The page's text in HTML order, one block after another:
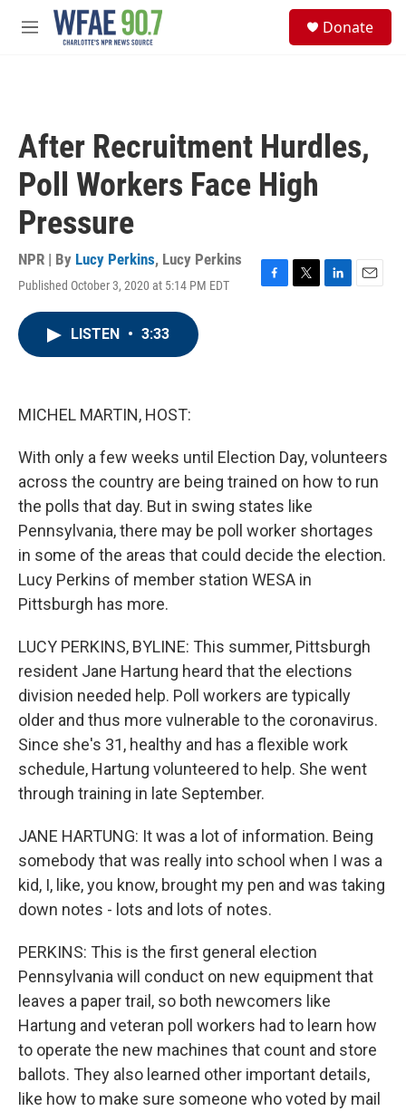
Skip to main content
M
Donate
After Recruitment Hurdles,
Poll Workers Face High
Pressure
NPR | By Lucy Perkins, Lucy Perkins
Published October 3, 2020 at 5:14 PM EDT
F
T
L
E
LISTEN • 3:33
MICHEL MARTIN, HOST:
With only a few weeks until Election Day, volunteers
across the country are being trained on how to run
the polls that day. But in swing states like
Pennsylvania, there may be poll worker shortages
in some of the areas that could decide the election.
Lucy Perkins of member station WESA in
Pittsburgh has more.
LUCY PERKINS, BYLINE: This summer, Pittsburgh
resident Jane Hartung heard that the elections
division needed help. Poll workers are typically
older and thus more vulnerable to the coronavirus.
Since she's 31, healthy and has a flexible work
schedule, Hartung volunteered to help. She went
through training in late September.
JANE HARTUNG: It was a lot of information. Being
somebody that was really into school when I was a
kid, I, like, you know, brought my pen and was taking
down notes - lots and lots of notes.
PERKINS: This is the first general election
Pennsylvania will conduct on new equipment that
leaves a paper trail, so both newcomers like
Hartung and veteran poll workers had to learn how
to operate the new machines that count and store
ballots. They also learned other important details,
like how to make sure someone who voted by mail